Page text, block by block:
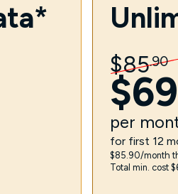
$85.90
$69
per
for first 12
$85.90/month
Total min. cost